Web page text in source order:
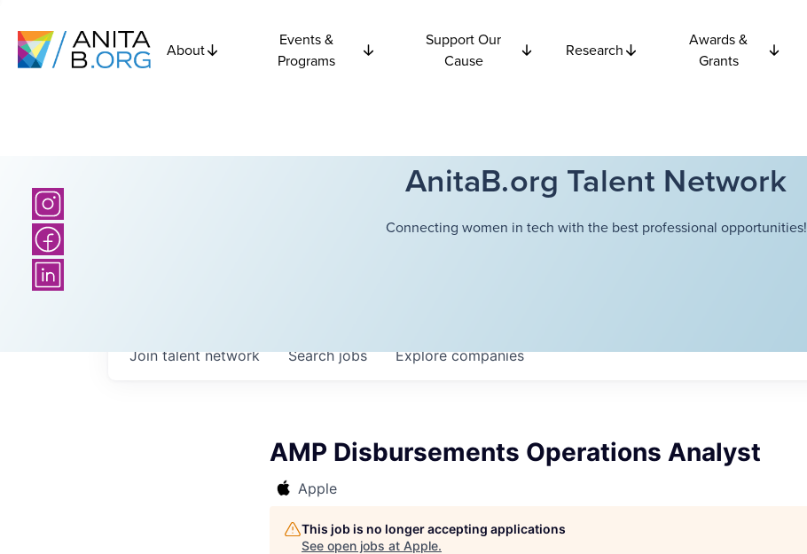
About
Events &
Programs
Support Our
Cause
Research
Awards &
Grants
AnitaB.org Talent Network
Connecting women in tech with the best professional opportunities!
Searchjobs Explorecompanies
Join talent network
AMP Disbursements Operations Analyst
Apple
This job is no longer accepting applications
See open jobs at Apple.